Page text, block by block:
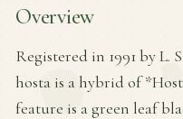
Overview
Registered in 1991 by L.
hosta is a hybrid of
feature is a green leaf